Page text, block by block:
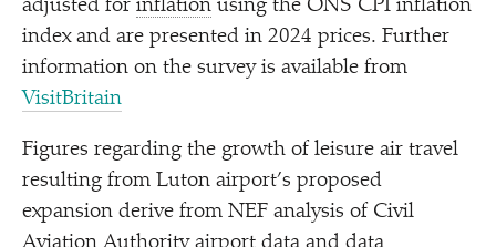
adjusted for inflation using the ONS CPI inflation
index and are presented in 2024 prices. Further
information on the survey is available from
VisitBritain
Figures regarding the growth of leisure air travel
resulting from Luton airport’s proposed
expansion derive from NEF analysis of Civil